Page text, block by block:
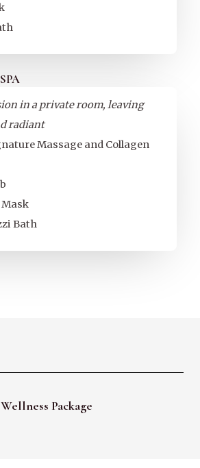
in a private room, leaving
radiant
Massage and Collagen
Bath
Wellness Package